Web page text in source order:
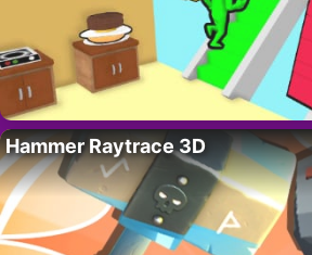
Hammer Raytrace 3D